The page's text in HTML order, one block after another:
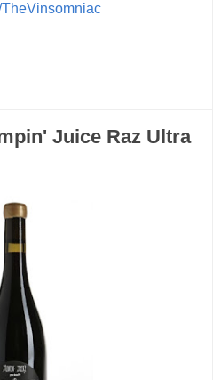
TheVinsomniac
Juice Raz Ultra